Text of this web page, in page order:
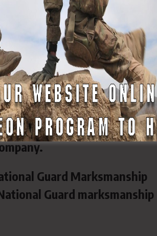
Range Safety Officer •
Simulator • Ammunition
Range Officer
officer for GSDF
Guard Marksmanship
Guard marksmanship